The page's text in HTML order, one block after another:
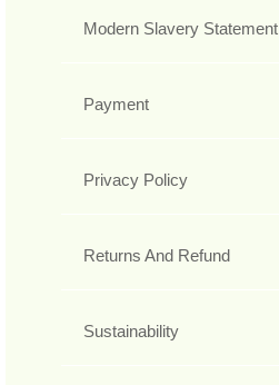
Modern Slavery Statement
Payment
Privacy Policy
Returns And Refund
Sustainability